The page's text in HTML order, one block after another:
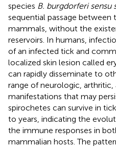
species B. burgdorferi sensu
sequential passage between
mammals, without the
reservoirs. In humans,
of an infected tick and
localized skin lesion called
can rapidly disseminate to
range of neurologic, arthritic,
manifestations that may
spirochetes can survive in
to years, indicating the
the immune responses in
mammalian hosts. The